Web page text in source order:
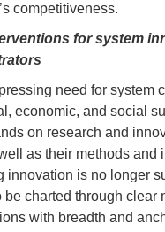
competitiveness.
for system
need for system
economic, and social
on research and
as their methods and
innovation is no longer
be charted through clear
with breadth and